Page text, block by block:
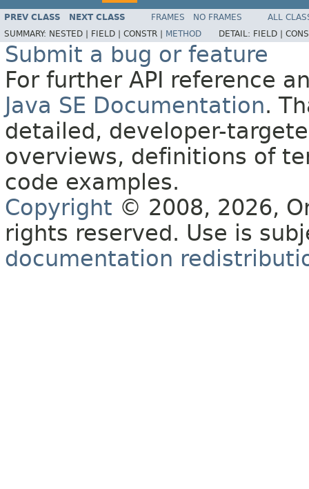
PREV CLASS NEXT CLASS FRAMES NO FRAMES
ALL
SUMMARY: NESTED | FIELD | CONSTR | METHOD DETAIL: FIELD |
Submit a bug or feature
For further API reference
Java SE Documentation.
detailed, developer-
overviews, definitions of
code examples.
Copyright © 2008, 2026,
rights reserved. Use is
documentation